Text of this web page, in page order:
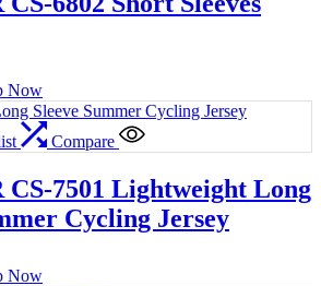
Now
Compare
7501 Lightweight Long
Cycling Jersey
Now